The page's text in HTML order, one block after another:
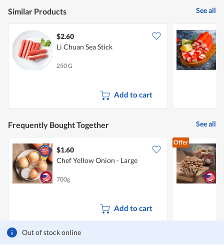
Out of stock online
Similar Products See all
$2.60
Li Chuan Sea Stick
250 G
Add to cart
Frequently Bought Together See all
$1.60
Chef Yellow Onion - Large
700g
Add to cart
Offer